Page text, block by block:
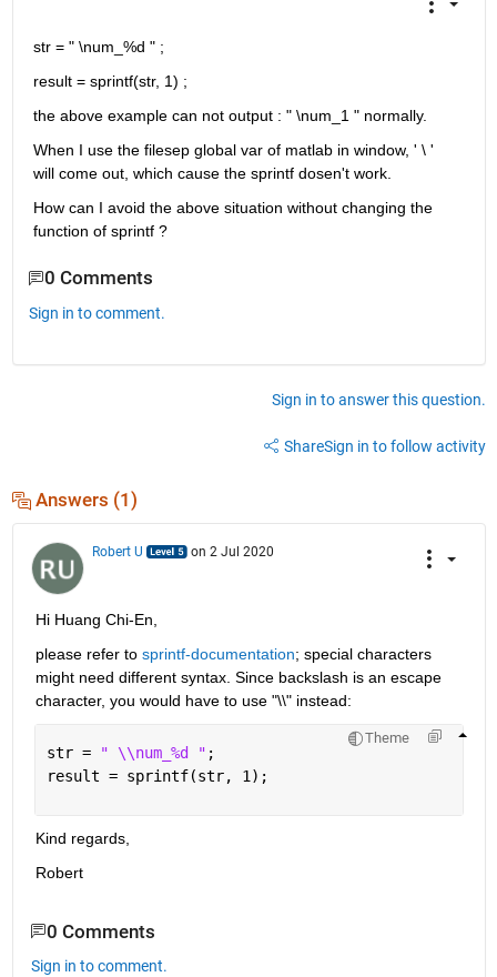
str = " \num_%d " ;
result = sprintf(str, 1) ;
the above example can not output : " \num_1 " normally.
When I use the filesep global var of matlab in window, ' \ '
will come out, which cause the sprintf dosen't work.
How can I avoid the above situation without changing the
function of sprintf ?
0 Comments
Sign in to comment.
Sign in to answer this question.
ShareSign in to follow activity
Answers (1)
Robert U on 2 Jul 2020
Hi Huang Chi-En,
please refer to sprintf-documentation; special characters
might need different syntax. Since backslash is an escape
character, you would have to use "\\" instead:
Theme
str = " \\num_%d " ;
result = sprintf(str, 1);
Kind regards,
Robert
0 Comments
Sign in to comment.